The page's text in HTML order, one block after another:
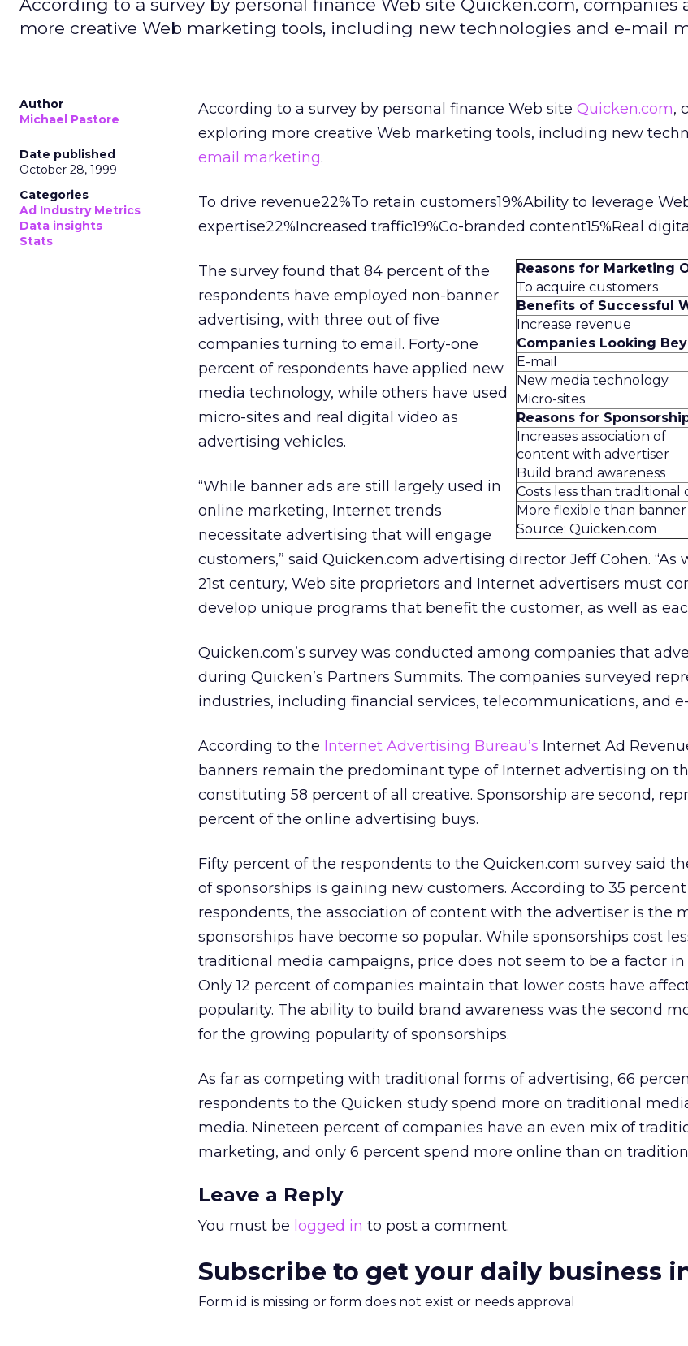
According to a survey by personal finance Web site Quicken.com, companies
more creative Web marketing tools, including new technologies and e-mail
Author
Michael Pastore
Date published
October 28, 1999
Categories
Ad Industry Metrics
Data insights
Stats
According to a survey by personal finance Web site Quicken.com,
exploring more creative Web marketing tools, including new
email marketing.
To drive revenue22%To retain customers19%Ability to leverage
expertise22%Increased traffic19%Co-branded content15%Real
Reasons for Marketing
To acquire customers
Benefits of Successful
Increase revenue
Companies Looking
E-mail
New media technology
Micro-sites
Reasons for
Increases association of
content with advertiser
Build brand awareness
Costs less than traditional
More flexible than banner
Source: Quicken.com
The survey found that 84 percent of the
respondents have employed non-banner
advertising, with three out of five
companies turning to email. Forty-one
percent of respondents have applied new
media technology, while others have used
micro-sites and real digital video as
advertising vehicles.
“While banner ads are still largely used in
online marketing, Internet trends
necessitate advertising that will engage
customers,” said Quicken.com advertising director Jeff Cohen. “As
21st century, Web site proprietors and Internet advertisers must
develop unique programs that benefit the customer, as well as
Quicken.com’s survey was conducted among companies that
during Quicken’s Partners Summits. The companies surveyed
industries, including financial services, telecommunications, and
According to the Internet Advertising Bureau’s Internet Ad
banners remain the predominant type of Internet advertising on
constituting 58 percent of all creative. Sponsorship are second,
percent of the online advertising buys.
Fifty percent of the respondents to the Quicken.com survey said
of sponsorships is gaining new customers. According to 35
respondents, the association of content with the advertiser is the
sponsorships have become so popular. While sponsorships cost
traditional media campaigns, price does not seem to be a factor
Only 12 percent of companies maintain that lower costs have
popularity. The ability to build brand awareness was the second
for the growing popularity of sponsorships.
As far as competing with traditional forms of advertising, 66
respondents to the Quicken study spend more on traditional
media. Nineteen percent of companies have an even mix of
marketing, and only 6 percent spend more online than on
Leave a Reply
You must be logged in to post a comment.
Subscribe to get your daily business
Form id is missing or form does not exist or needs approval